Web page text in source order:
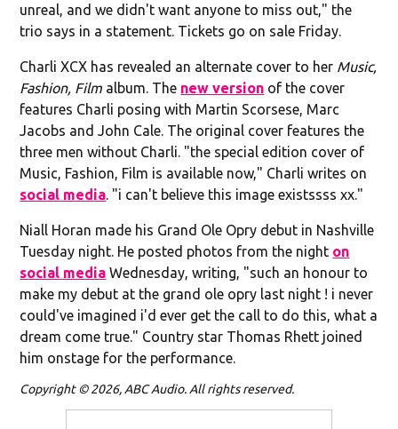
unreal, and we didn't want anyone to miss out," the
trio says in a statement. Tickets go on sale Friday.
Charli XCX has revealed an alternate cover to her Music,
Fashion, Film album. The new version of the cover
features Charli posing with Martin Scorsese, Marc
Jacobs and John Cale. The original cover features the
three men without Charli. "the special edition cover of
Music, Fashion, Film is available now," Charli writes on
social media . "i can't believe this image existssss xx."
Niall Horan made his Grand Ole Opry debut in Nashville
Tuesday night. He posted photos from the night on
social media Wednesday, writing, "such an honour to
make my debut at the grand ole opry last night ! i never
could've imagined i'd ever get the call to do this, what a
dream come true." Country star Thomas Rhett joined
him onstage for the performance.
Copyright © 2026, ABC Audio. All rights reserved.